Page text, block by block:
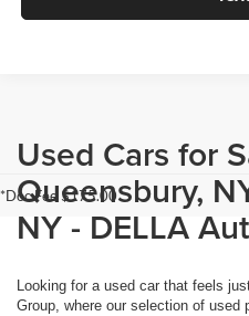
*Doc Fee $175.00
Used Cars for
Queensbury,
NY - DELLA
Looking for a used car that feels
Group, where our selection of used